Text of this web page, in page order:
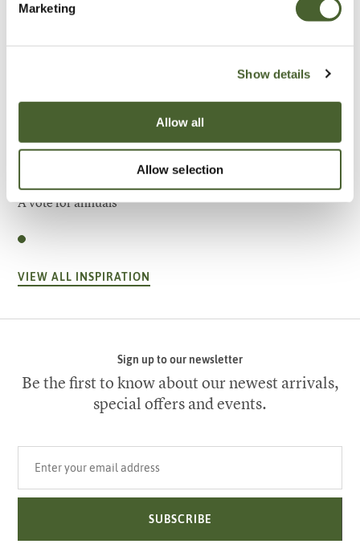
Marketing
Show details
Allow all
Allow selection
A vote for annuals
VIEW ALL INSPIRATION
Sign up to our newsletter
Be the first to know about our newest arrivals,
special offers and events.
SUBSCRIBE